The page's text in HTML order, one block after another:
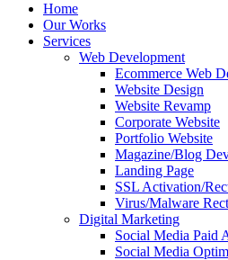
Home
Our Works
Services
Web Development
Ecommerce Web
Website Design
Website Revamp
Corporate Website
Portfolio Website
Magazine/Blog
Landing Page
SSL Activation/
Virus/Malware
Digital Marketing
Social Media Paid
Social Media